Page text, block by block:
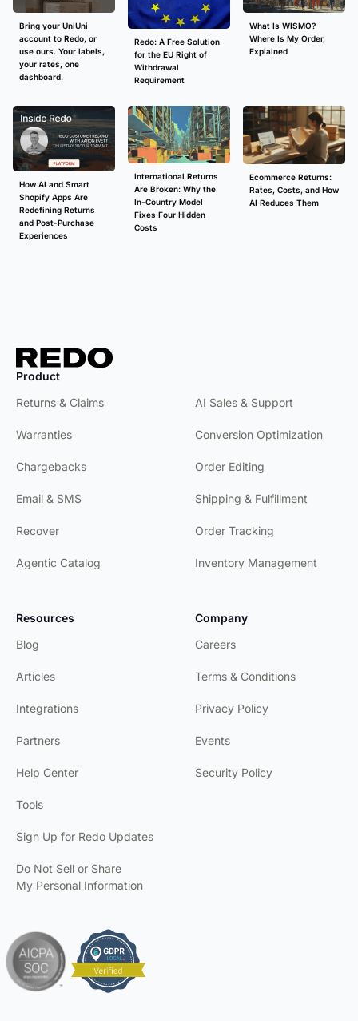
Bring your UniUni
account to Redo, or
use ours. Your labels,
your rates, one
dashboard.
Redo: A Free Solution
for the EU Right of
Withdrawal
Requirement
What Is WISMO?
Where Is My Order,
Explained
How AI and Smart
Shopify Apps Are
Redefining Returns
and Post-Purchase
Experiences
International Returns
Are Broken: Why the
In-Country Model
Fixes Four Hidden
Costs
Ecommerce Returns:
Rates, Costs, and How
AI Reduces Them
Product
Returns & Claims
Warranties
Chargebacks
Email & SMS
Recover
Agentic Catalog
AI Sales & Support
Conversion Optimization
Order Editing
Shipping & Fulfillment
Order Tracking
Inventory Management
Resources
Blog
Articles
Integrations
Partners
Help Center
Tools
Sign Up for Redo Updates
Do Not Sell or Share
My Personal Information
Company
Careers
Terms & Conditions
Privacy Policy
Events
Security Policy